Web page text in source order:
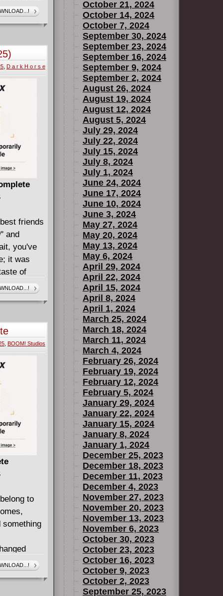
and
with
into
gets
becoming
- the
as Durian.
with
And how
to be on-
of the
the
, D a r k H o r s e
friends
and
you've
it was
of
trying
being
old
public
the
to fight
boss,
it, or
new
his
, BOOM! Studios
to
something
October 21, 2024
October 14, 2024
October 7, 2024
September 30, 2024
September 23, 2024
September 16, 2024
September 9, 2024
September 2, 2024
August 26, 2024
August 19, 2024
August 12, 2024
August 5, 2024
July 29, 2024
July 22, 2024
July 15, 2024
July 8, 2024
July 1, 2024
June 24, 2024
June 17, 2024
June 10, 2024
June 3, 2024
May 27, 2024
May 20, 2024
May 13, 2024
May 6, 2024
April 29, 2024
April 22, 2024
April 15, 2024
April 8, 2024
April 1, 2024
March 25, 2024
March 18, 2024
March 11, 2024
March 4, 2024
February 26, 2024
February 19, 2024
February 12, 2024
February 5, 2024
January 29, 2024
January 22, 2024
January 15, 2024
January 8, 2024
January 1, 2024
December 25, 2023
December 18, 2023
December 11, 2023
December 4, 2023
November 27, 2023
November 20, 2023
November 13, 2023
November 6, 2023
October 30, 2023
October 23, 2023
October 16, 2023
October 9, 2023
October 2, 2023
September 25, 2023